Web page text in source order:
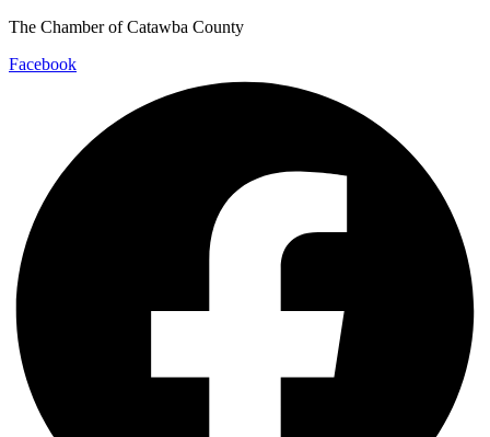
The Chamber of Catawba County
Facebook